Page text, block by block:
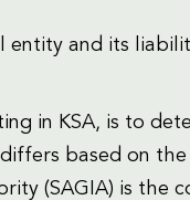
entity and its
in KSA, is to
based on
(SAGIA) is the